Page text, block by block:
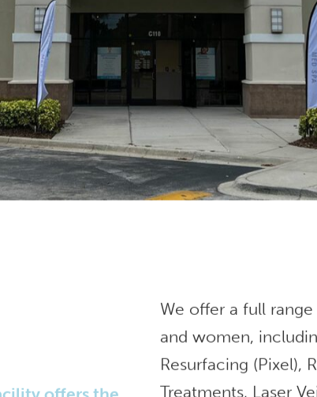
We offer a full
and women,
Resurfacing (Pixel),
Treatments, Laser